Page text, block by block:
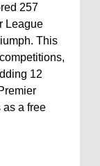
257
League
This
12
as a free